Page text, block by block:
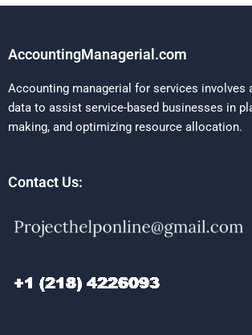
AccountingManagerial.com
Accounting managerial for services involves
data to assist service-based businesses in
making, and optimizing resource allocation.
Contact Us: